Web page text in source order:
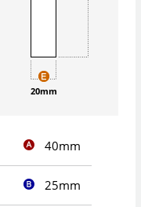
20mm
40mm
25mm